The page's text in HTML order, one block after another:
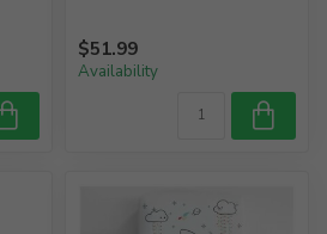
$51.99
Availability